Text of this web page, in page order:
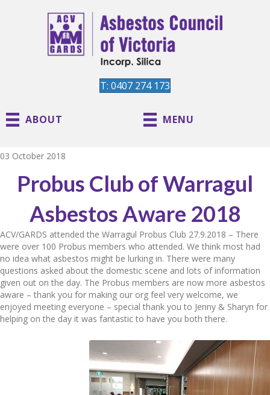
T: 0407 274 173
ABOUT MENU
03 October 2018
Probus Club of Warragul
Asbestos Aware 2018
ACV/GARDS attended the Warragul Probus Club 27.9.2018 – There
were over 100 Probus members who attended. We think most had
no idea what asbestos might be lurking in. There were many
questions asked about the domestic scene and lots of information
given out on the day. The Probus members are now more asbestos
aware – thank you for making our org feel very welcome, we
enjoyed meeting everyone – special thank you to Jenny & Sharyn for
helping on the day it was fantastic to have you both there.